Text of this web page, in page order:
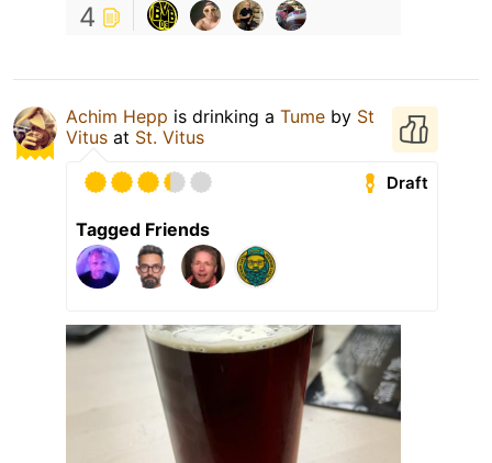
4
Achim Hepp is drinking a Tume by St
Vitus at St. Vitus
Draft
Tagged Friends